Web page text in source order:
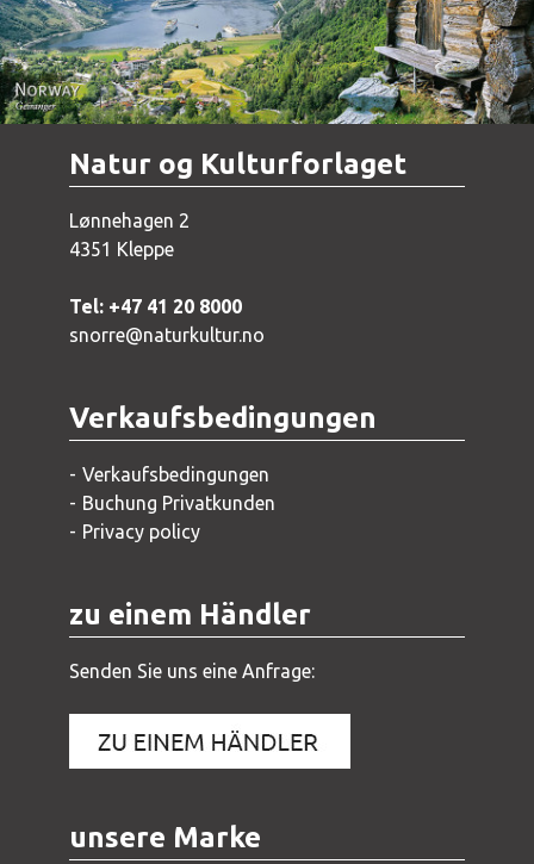
Natur og Kulturforlaget
Lønnehagen 2
4351 Kleppe
Tel: +47 41 20 8000
snorre@naturkultur.no
Verkaufsbedingungen
Verkaufsbedingungen
Buchung Privatkunden
Privacy policy
zu einem Händler
Senden Sie uns eine Anfrage:
unsere Marke